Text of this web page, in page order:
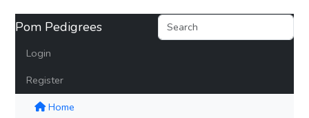
Pom Pedigrees
Login
Register
Home